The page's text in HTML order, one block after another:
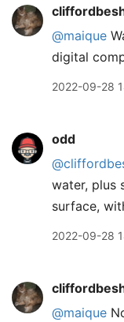
@maique
digital
2022-09-28
odd
water, plus
surface,
2022-09-28
@maique